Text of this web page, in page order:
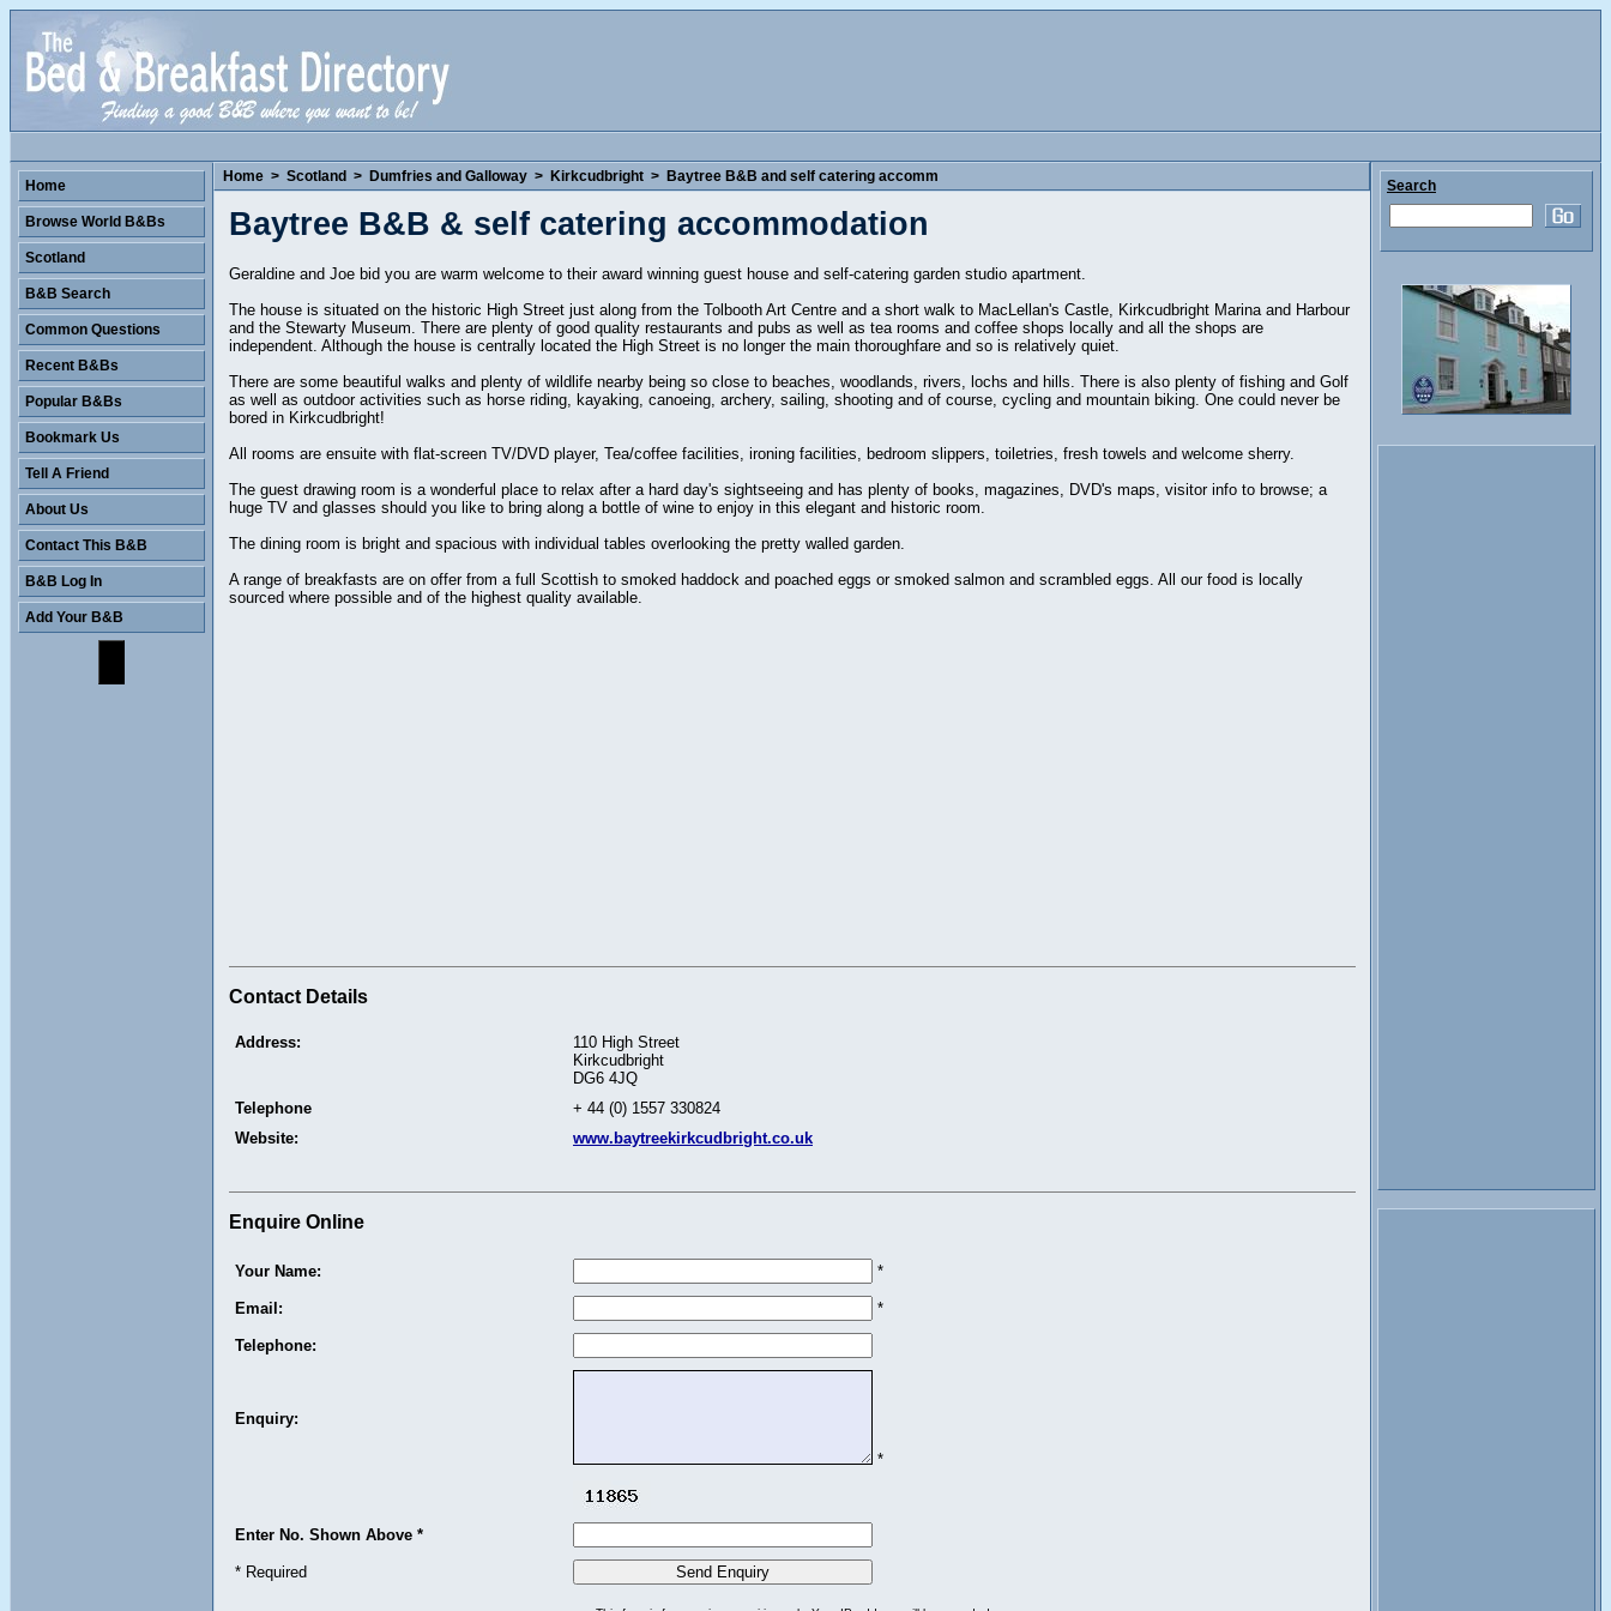
Home > Scotland > Dumfries and Galloway > Kirkcudbright > Baytree B&B and self catering accomm
Baytree B&B & self catering accommodation
Geraldine and Joe bid you are warm welcome to their award winning guest house and self-catering garden studio apartment.
The house is situated on the historic High Street just along from the Tolbooth Art Centre and a short walk to MacLellan's Castle, Kirkcudbright Marina and Harbour
and the Stewarty Museum. There are plenty of good quality restaurants and pubs as well as tea rooms and coffee shops locally and all the shops are
independent. Although the house is centrally located the High Street is no longer the main thoroughfare and so is relatively quiet.
There are some beautiful walks and plenty of wildlife nearby being so close to beaches, woodlands, rivers, lochs and hills. There is also plenty of fishing and Golf
as well as outdoor activities such as horse riding, kayaking, canoeing, archery, sailing, shooting and of course, cycling and mountain biking. One could never be
bored in Kirkcudbright!
All rooms are ensuite with flat-screen TV/DVD player, Tea/coffee facilities, ironing facilities, bedroom slippers, toiletries, fresh towels and welcome sherry.
The guest drawing room is a wonderful place to relax after a hard day's sightseeing and has plenty of books, magazines, DVD's maps, visitor info to browse; a
huge TV and glasses should you like to bring along a bottle of wine to enjoy in this elegant and historic room.
The dining room is bright and spacious with individual tables overlooking the pretty walled garden.
A range of breakfasts are on offer from a full Scottish to smoked haddock and poached eggs or smoked salmon and scrambled eggs. All our food is locally
sourced where possible and of the highest quality available.
Contact Details
Address:
110 High Street
Kirkcudbright
DG6 4JQ
Telephone
+ 44 (0) 1557 330824
Website:
www.baytreekirkcudbright.co.uk
Enquire Online
Your Name: *
Email: *
Telephone:
Enquiry:
*
Enter No. Shown Above *
* Required
Home
Browse World B&Bs
Scotland
B&B Search
Common Questions
Recent B&Bs
Popular B&Bs
Bookmark Us
Tell A Friend
About Us
Contact This B&B
B&B Log In
Add Your B&B
Search